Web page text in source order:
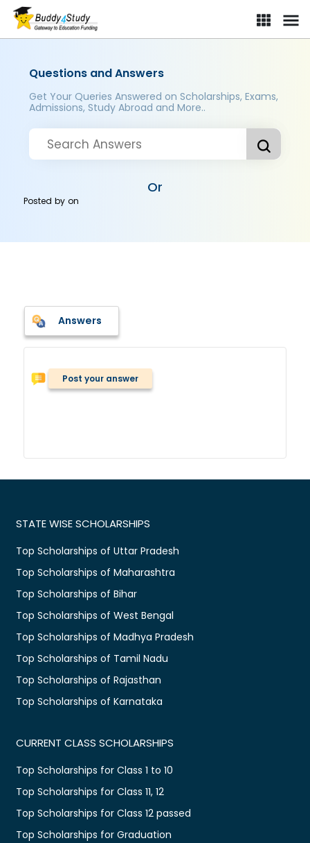
Questions and Answers
Get Your Queries Answered on Scholarships, Exams,
Admissions, Study Abroad and More..
Or
Posted byon
Answers
Post your answer
STATE WISE SCHOLARSHIPS
Top Scholarships of Uttar Pradesh
Top Scholarships of Maharashtra
Top Scholarships of Bihar
Top Scholarships of West Bengal
Top Scholarships of Madhya Pradesh
Top Scholarships of Tamil Nadu
Top Scholarships of Rajasthan
Top Scholarships of Karnataka
CURRENT CLASS SCHOLARSHIPS
Top Scholarships for Class 1 to 10
Top Scholarships for Class 11, 12
Top Scholarships for Class 12 passed
Top Scholarships for Graduation